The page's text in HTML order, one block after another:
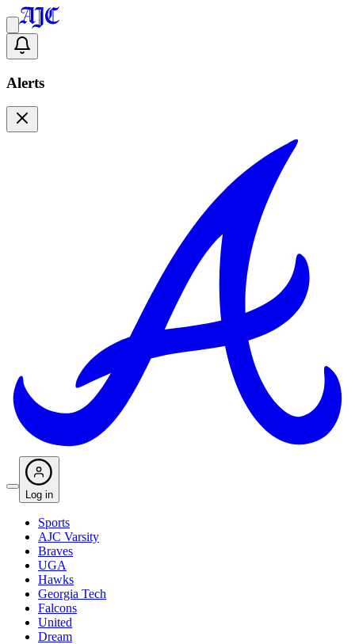
Alerts
Log in
Sports
AJC Varsity
Braves
UGA
Hawks
Georgia Tech
Falcons
United
Dream